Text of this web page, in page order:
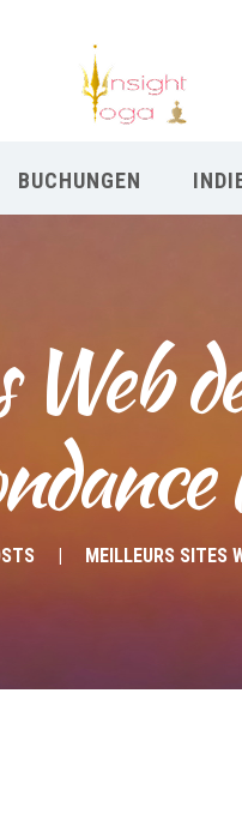
BUCHUNGEN
Web
MEILLEURS SITES